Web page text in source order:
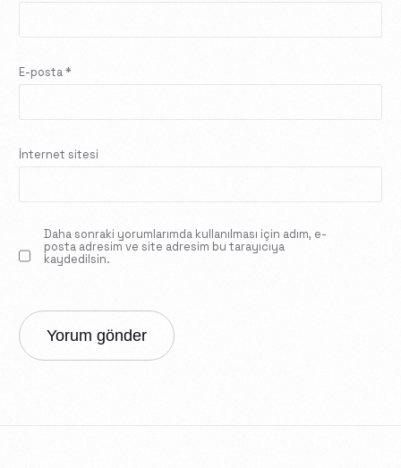
E-posta*
İnternet sitesi
Daha sonraki yorumlarımda kullanılması için adım, e-
posta adresim ve site adresim bu tarayıcıya
kaydedilsin.